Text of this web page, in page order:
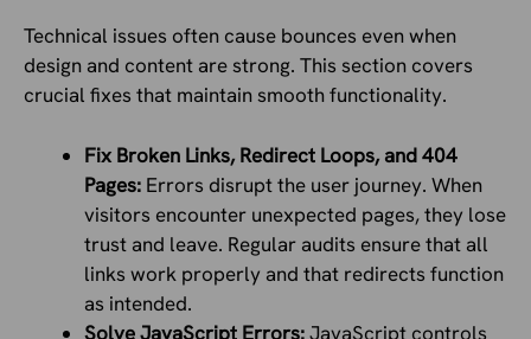
Technical issues often cause bounces even when
design and content are strong. This section covers
crucial fixes that maintain smooth functionality.
Fix Broken Links, Redirect Loops, and 404
Pages: Errors disrupt the user journey. When
visitors encounter unexpected pages, they lose
trust and leave. Regular audits ensure that all
links work properly and that redirects function
as intended.
Solve JavaScript Errors:JavaScript controls